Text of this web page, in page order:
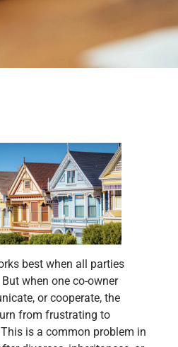
best when all parties
when one co-owner
or cooperate, the
from frustrating to
is a common problem in